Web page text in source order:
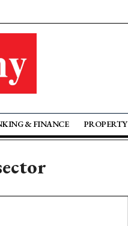
& FINANCE PROPERTY